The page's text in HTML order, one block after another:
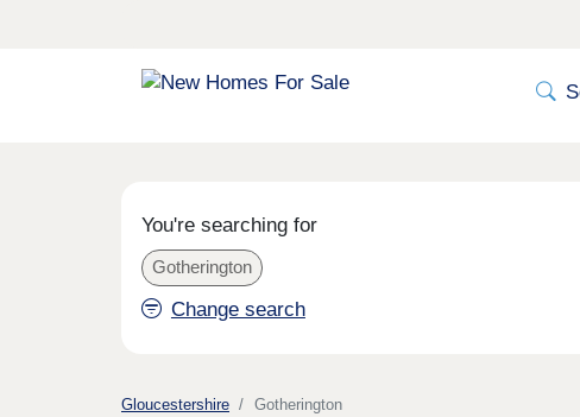
You're searching for
Gotherington
Change search
Gloucestershire Gotherington